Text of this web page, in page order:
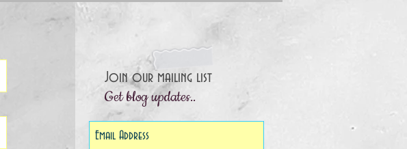
Join our mailing list
Get blog updates..